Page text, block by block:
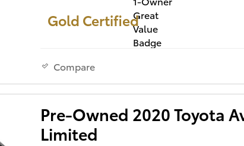
Gold Certified
Compare
Pre-Owned 2020 Toyota
Limited